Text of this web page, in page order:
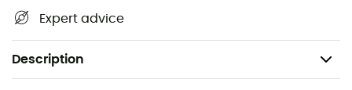
Expert advice
Description